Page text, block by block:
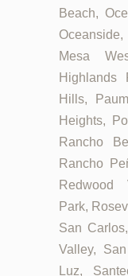
Beach,
Mesa
Highlands
Hills,
Heights,
Rancho
Rancho
Redwood
Park,
San
Valley,
Luz,